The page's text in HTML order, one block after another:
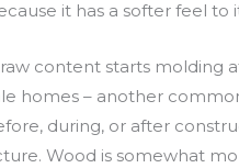
it has a softer feel to
content starts molding
homes – another
during, or after
Wood is somewhat